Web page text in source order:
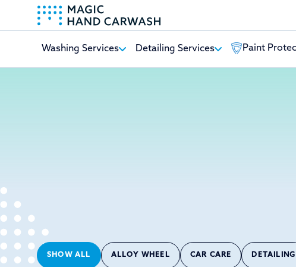
Washing Services Detailing Services Paint
SHOW ALL ALLOY WHEEL CAR CARE DETAILING